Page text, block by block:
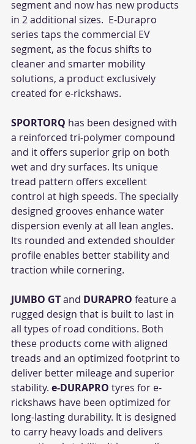
segment and now has new products
in 2 additional sizes.  E-Durapro
series taps the commercial EV
segment, as the focus shifts to
cleaner and smarter mobility
solutions, a product exclusively
created for e-rickshaws.
SPORTORQ has been designed with
a reinforced tri-polymer compound
and it offers superior grip on both
wet and dry surfaces. Its unique
tread pattern offers excellent
control at high speeds. The specially
designed grooves enhance water
dispersion evenly at all lean angles.
Its rounded and extended shoulder
profile enables better stability and
traction while cornering.
JUMBO GT and DURAPRO feature a
rugged design that is built to last in
all types of road conditions. Both
these products come with aligned
treads and an optimized footprint to
deliver better mileage and superior
stability. e-DURAPRO tyres for e-
rickshaws have been optimized for
long-lasting durability. It is designed
to carry heavy loads and delivers